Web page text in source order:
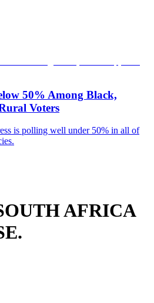
50% Among Black,
Voters
is polling well under 50% in all of
AFRICA